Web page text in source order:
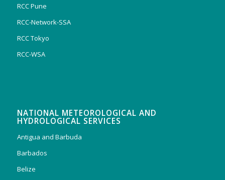
RCC Pune
RCC-Network-SSA
RCC Tokyo
RCC-WSA
NATIONAL METEOROLOGICAL AND
HYDROLOGICAL SERVICES
Antigua and Barbuda
Barbados
Belize